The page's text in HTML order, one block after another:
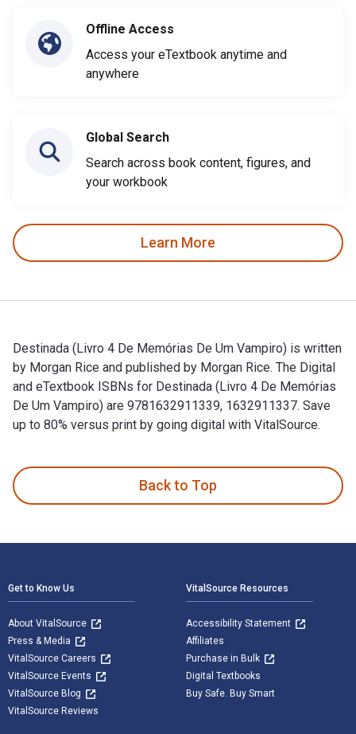
Offline Access
Access your eTextbook anytime and
anywhere
Global Search
Search across book content, figures, and
your workbook
Learn More
Destinada (Livro 4 De Memórias De Um Vampiro) is written
by Morgan Rice and published by Morgan Rice. The Digital
and eTextbook ISBNs for Destinada (Livro 4 De Memórias
De Um Vampiro) are 9781632911339, 1632911337. Save
up to 80% versus print by going digital with VitalSource.
Back to Top
Get to Know Us
About VitalSource
Press & Media
VitalSource Careers
VitalSource Events
VitalSource Blog
VitalSource Reviews
VitalSource Resources
Accessibility Statement
Affiliates
Purchase in Bulk
Digital Textbooks
Buy Safe. Buy Smart